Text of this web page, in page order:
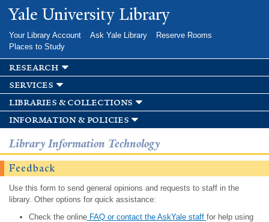
Skip to
main
Yale University Library
Your Library Account Ask Yale Library
Reserve Rooms
Places to Study
research
services
libraries & collections
information & policies
Library Information Technology
Feedback
Use this form to send general opinions and requests to staff in the
library. Other options for quick assistance:
Check the onlineFAQ or contact the AskYale staff for help using